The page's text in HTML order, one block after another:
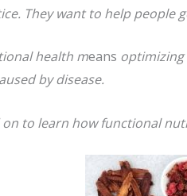
They want to help people
health means
by disease.
on to learn how functional